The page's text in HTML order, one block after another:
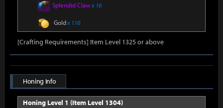
Splendid Clawx 16
Goldx 110
[Crafting Requirements] Item Level 1325 or above
Honing Info
Honing Level 1 (Item Level 1304)